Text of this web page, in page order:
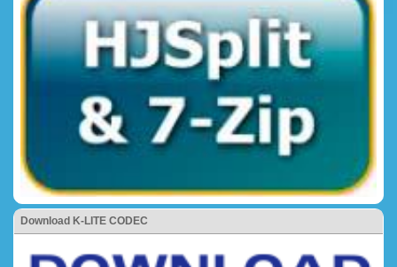
Download K-LITE CODEC